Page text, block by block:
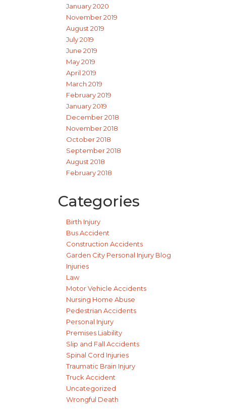
January 2020
November 2019
August 2019
July 2019
June 2019
May 2019
April 2019
March 2019
February 2019
January 2019
December 2018
November 2018
October 2018
September 2018
August 2018
February 2018
Categories
Birth Injury
Bus Accident
Construction Accidents
Garden City Personal Injury Blog
Injuries
Law
Motor Vehicle Accidents
Nursing Home Abuse
Pedestrian Accidents
Personal Injury
Premises Liability
Slip and Fall Accidents
Spinal Cord Injuries
Traumatic Brain Injury
Truck Accident
Uncategorized
Wrongful Death